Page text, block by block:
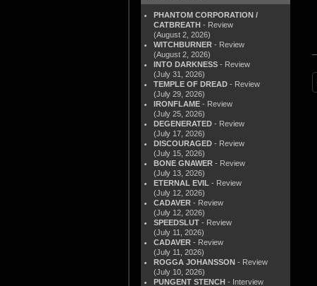
PHANTOM CORPORATION /
CATBREATH - Review
(August 2, 2026)
WITCHBURNER - Review
(August 2, 2026)
INTO DARKNESS - Review
(July 31, 2026)
TEMPLE OF DREAD - Review
(July 29, 2026)
IRONFLAME - Review
(July 25, 2026)
DEGENERATED - Review
(July 17, 2026)
DISCOURAGED - Review
(July 15, 2026)
BONE GNAWER - Review
(July 13, 2026)
ETERNAL EVIL - Review
(July 12, 2026)
CADAVER - Review
(July 12, 2026)
SPEEDSLUT - Review
(July 11, 2026)
CADAVER - Review
(July 11, 2026)
ROGGA JOHANSSON - Review
(July 10, 2026)
PUNGENT STENCH - Interview